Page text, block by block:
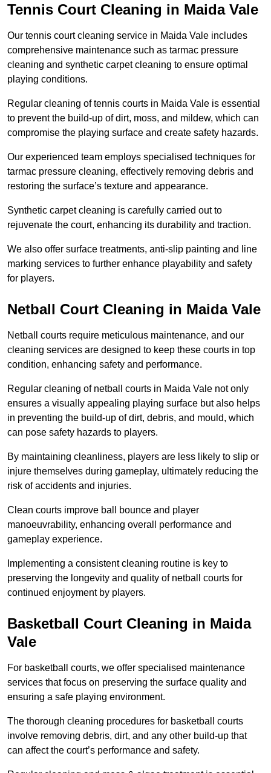
Tennis Court Cleaning in Maida Vale
Our tennis court cleaning service in Maida Vale includes
comprehensive maintenance such as tarmac pressure
cleaning and synthetic carpet cleaning to ensure optimal
playing conditions.
Regular cleaning of tennis courts in Maida Vale is essential
to prevent the build-up of dirt, moss, and mildew, which can
compromise the playing surface and create safety hazards.
Our experienced team employs specialised techniques for
tarmac pressure cleaning, effectively removing debris and
restoring the surface’s texture and appearance.
Synthetic carpet cleaning is carefully carried out to
rejuvenate the court, enhancing its durability and traction.
We also offer surface treatments, anti-slip painting and line
marking services to further enhance playability and safety
for players.
Netball Court Cleaning in Maida Vale
Netball courts require meticulous maintenance, and our
cleaning services are designed to keep these courts in top
condition, enhancing safety and performance.
Regular cleaning of netball courts in Maida Vale not only
ensures a visually appealing playing surface but also helps
in preventing the build-up of dirt, debris, and mould, which
can pose safety hazards to players.
By maintaining cleanliness, players are less likely to slip or
injure themselves during gameplay, ultimately reducing the
risk of accidents and injuries.
Clean courts improve ball bounce and player
manoeuvrability, enhancing overall performance and
gameplay experience.
Implementing a consistent cleaning routine is key to
preserving the longevity and quality of netball courts for
continued enjoyment by players.
Basketball Court Cleaning in Maida
Vale
For basketball courts, we offer specialised maintenance
services that focus on preserving the surface quality and
ensuring a safe playing environment.
The thorough cleaning procedures for basketball courts
involve removing debris, dirt, and any other build-up that
can affect the court’s performance and safety.